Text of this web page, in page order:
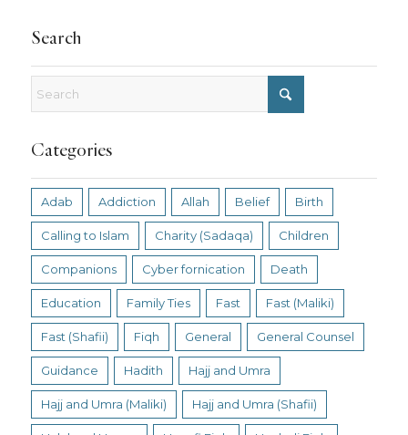
Search
Categories
Adab Addiction Allah Belief Birth
Calling to Islam Charity (Sadaqa) Children
Companions Cyber fornication Death
Education Family Ties Fast Fast (Maliki)
Fast (Shafii) Fiqh General General Counsel
Guidance Hadith Hajj and Umra
Hajj and Umra (Maliki) Hajj and Umra (Shafii)